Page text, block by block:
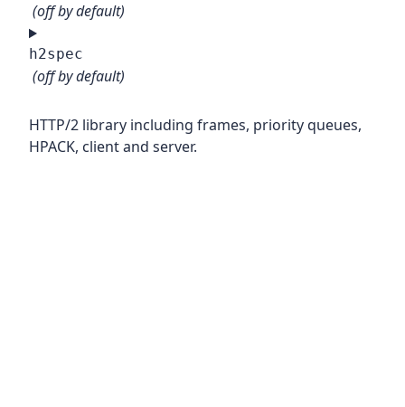
(off by default)
h2spec
(off by default)
HTTP/2 library including frames, priority queues,
HPACK, client and server.